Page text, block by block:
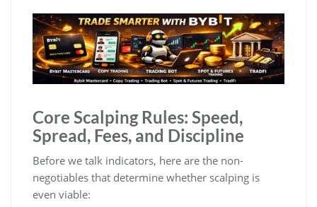
Core Scalping Rules: Speed,
Spread, Fees, and Discipline
Before we talk indicators, here are the non-
negotiables that determine whether scalping is
even viable: